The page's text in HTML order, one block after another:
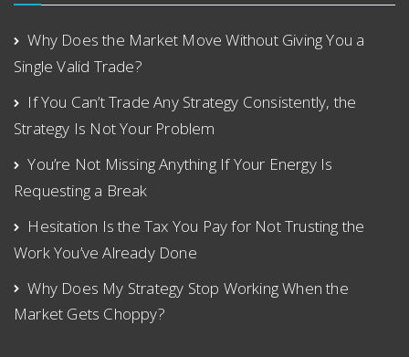
Why Does the Market Move Without Giving You a
Single Valid Trade?
If You Can’t Trade Any Strategy Consistently, the
Strategy Is Not Your Problem
You’re Not Missing Anything If Your Energy Is
Requesting a Break
Hesitation Is the Tax You Pay for Not Trusting the
Work You’ve Already Done
Why Does My Strategy Stop Working When the
Market Gets Choppy?